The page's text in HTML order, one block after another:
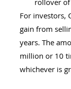
For investors,
gain from
years. The
million or 10
whichever is